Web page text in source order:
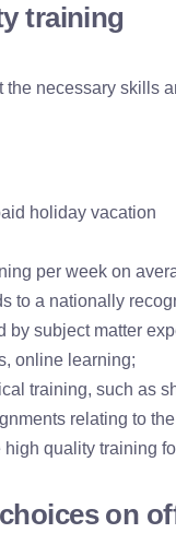
training
necessary skills
holiday vacation
per week on
to a nationally
by subject matter
online learning;
training, such as
relating to
quality training
on